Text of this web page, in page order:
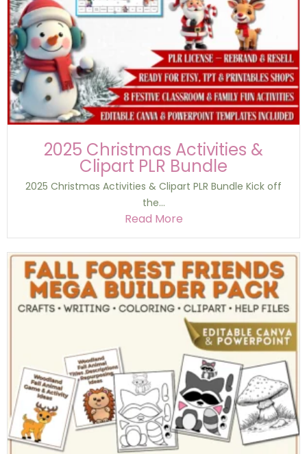
2025 Christmas Activities &
Clipart PLR Bundle
2025 Christmas Activities & Clipart PLR Bundle Kick off
the...
Read More